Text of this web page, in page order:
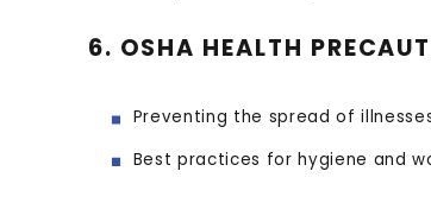
6. OSHA HEALTH
Preventing the spread of
Best practices for hygiene and